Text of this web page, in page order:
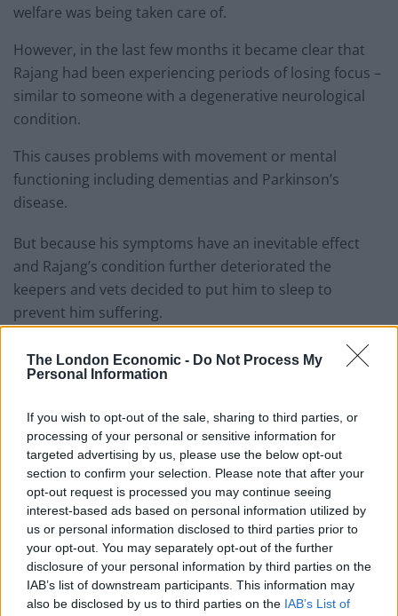
The London Economic - Do Not Process My
Personal Information
If you wish to opt-out of the sale, sharing to third parties, or
processing of your personal or sensitive information for
targeted advertising by us, please use the below opt-out
section to confirm your selection. Please note that after your
opt-out request is processed you may continue seeing
interest-based ads based on personal information utilized by
us or personal information disclosed to third parties prior to
your opt-out. You may separately opt-out of the further
disclosure of your personal information by third parties on the
IAB’s list of downstream participants. This information may
also be disclosed by us to third parties on the IAB’s List of
welfare was being taken care of.
However, in the last few months it became clear that
Rajang had been experiencing periods of losing focus –
similar to someone with a degenerative neurological
condition.
This causes problems with movement or mental
functioning including dementias and Parkinson’s
disease.
But because his symptoms have an inevitable effect
and Rajang’s condition further deteriorated the
keepers and vets decided to put him to sleep to
prevent him suffering.
Related Posts
on sale for £29 in ASDA’s womenswear…
Ghana Drunkards Association goes viral after
pressuring govt to lower alcohol prices
Anti-aging drug for dogs set to be available by 2026
Keir Starmer vows to ‘close door on Putin’ with GB
Energy